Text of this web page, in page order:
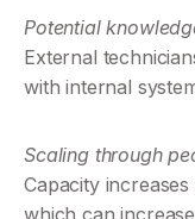
Potential
External
with internal
Scaling through
Capacity
which can